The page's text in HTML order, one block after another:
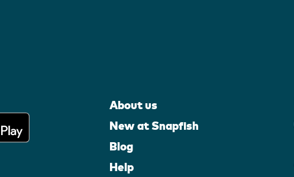
About us
New at Snapfish
Blog
Help